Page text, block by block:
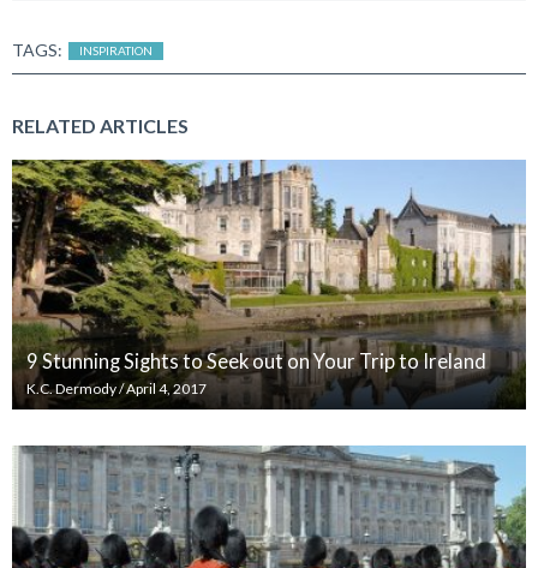
TAGS: INSPIRATION
RELATED ARTICLES
9 Stunning Sights to Seek out on Your Trip to Ireland
K.C. Dermody/April 4, 2017